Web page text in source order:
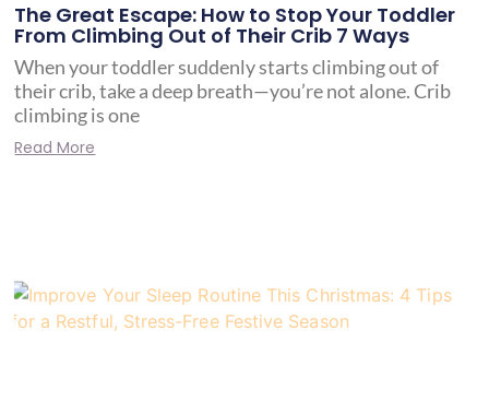
The Great Escape: How to Stop Your Toddler
From Climbing Out of Their Crib 7 Ways
When your toddler suddenly starts climbing out of
their crib, take a deep breath—you’re not alone. Crib
climbing is one
Read More